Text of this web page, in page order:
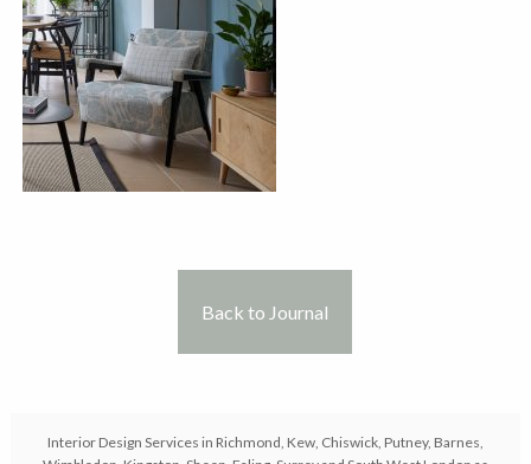
Back to Journal
Interior Design Services in Richmond, Kew, Chiswick, Putney, Barnes,